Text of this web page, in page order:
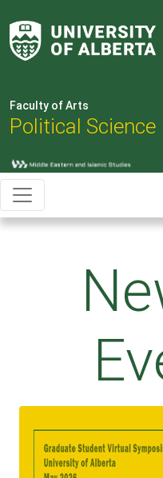
Faculty of Arts
Political Science